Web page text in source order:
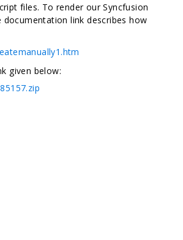
files. To render our Syncfusion
documentation link describes how
given below: